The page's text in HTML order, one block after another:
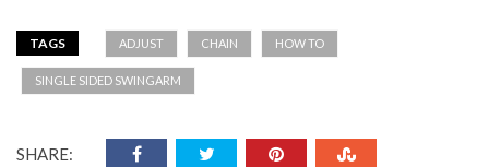
TAGS ADJUST CHAIN HOW TO
SINGLE SIDED SWINGARM
SHARE: